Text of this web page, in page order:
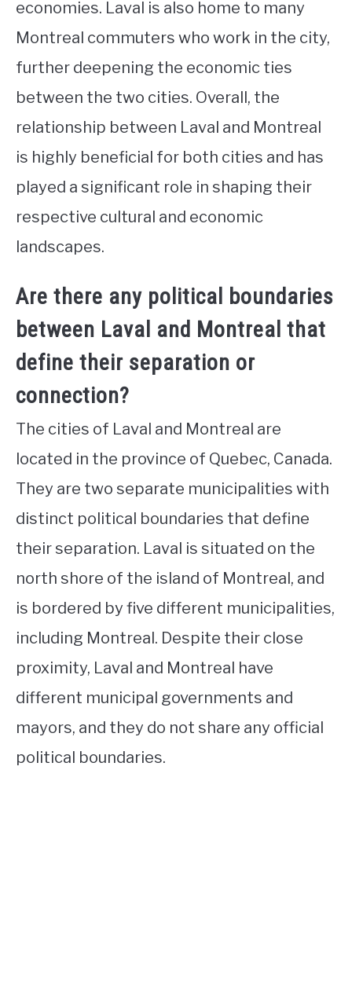
economies. Laval is also home to many
Montreal commuters who work in the city,
further deepening the economic ties
between the two cities. Overall, the
relationship between Laval and Montreal
is highly beneficial for both cities and has
played a significant role in shaping their
respective cultural and economic
landscapes.
Are there any political boundaries
between Laval and Montreal that
define their separation or
connection?
The cities of Laval and Montreal are
located in the province of Quebec, Canada.
They are two separate municipalities with
distinct political boundaries that define
their separation. Laval is situated on the
north shore of the island of Montreal, and
is bordered by five different municipalities,
including Montreal. Despite their close
proximity, Laval and Montreal have
different municipal governments and
mayors, and they do not share any official
political boundaries.